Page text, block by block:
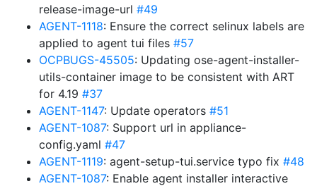
release-image-url #49
AGENT-1118: Ensure the correct selinux labels are
applied to agent tui files #57
OCPBUGS-45505: Updating ose-agent-installer-
utils-container image to be consistent with ART
for 4.19 #37
AGENT-1147: Update operators #51
AGENT-1087: Support url in appliance-
config.yaml #47
AGENT-1119: agent-setup-tui.service typo fix #48
AGENT-1087: Enable agent installer interactive